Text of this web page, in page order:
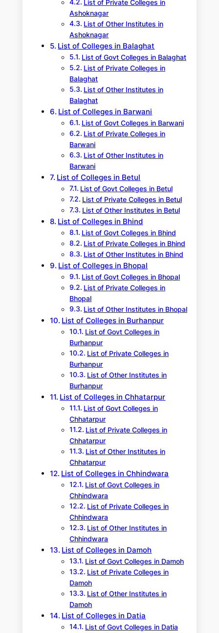
List of Private Colleges in
Ashoknagar
List of Other Institutes in
Ashoknagar
List of Colleges in Balaghat
List of Govt Colleges in Balaghat
List of Private Colleges in
Balaghat
List of Other Institutes in
Balaghat
List of Colleges in Barwani
List of Govt Colleges in Barwani
List of Private Colleges in
Barwani
List of Other Institutes in
Barwani
List of Colleges in Betul
List of Govt Colleges in Betul
List of Private Colleges in Betul
List of Other Institutes in Betul
List of Colleges in Bhind
List of Govt Colleges in Bhind
List of Private Colleges in Bhind
List of Other Institutes in Bhind
List of Colleges in Bhopal
List of Govt Colleges in Bhopal
List of Private Colleges in
Bhopal
List of Other Institutes in Bhopal
List of Colleges in Burhanpur
List of Govt Colleges in
Burhanpur
List of Private Colleges in
Burhanpur
List of Other Institutes in
Burhanpur
List of Colleges in Chhatarpur
List of Govt Colleges in
Chhatarpur
List of Private Colleges in
Chhatarpur
List of Other Institutes in
Chhatarpur
List of Colleges in Chhindwara
List of Govt Colleges in
Chhindwara
List of Private Colleges in
Chhindwara
List of Other Institutes in
Chhindwara
List of Colleges in Damoh
List of Govt Colleges in Damoh
List of Private Colleges in
Damoh
List of Other Institutes in
Damoh
List of Colleges in Datia
List of Govt Colleges in Datia